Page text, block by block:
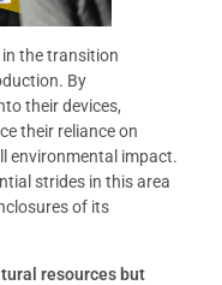
the transition
By
their devices,
their reliance on
environmental impact.
strides in this area
of its
resources but